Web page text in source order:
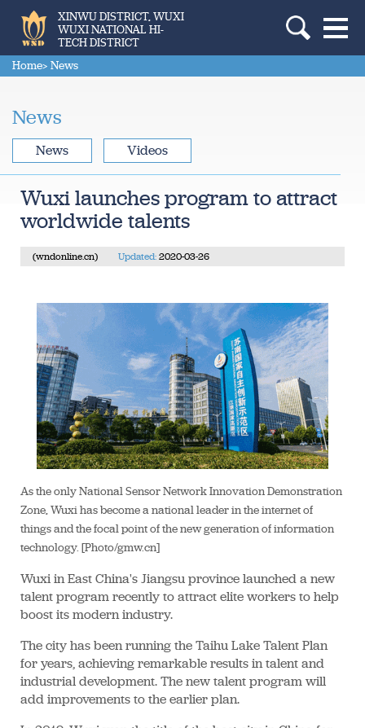
XINWU DISTRICT, WUXI
WUXI NATIONAL HI-
TECH DISTRICT
Home> News
News
Wuxi launches program to attract
worldwide talents
(wndonline.cn) Updated: 2020-03-26
As the only National Sensor Network Innovation Demonstration
Zone, Wuxi has become a national leader in the internet of
things and the focal point of the new generation of information
technology. [Photo/gmw.cn]
Wuxi in East China's Jiangsu province launched a new
talent program recently to attract elite workers to help
boost its modern industry.
The city has been running the Taihu Lake Talent Plan
for years, achieving remarkable results in talent and
industrial development. The new talent program will
add improvements to the earlier plan.
News Videos